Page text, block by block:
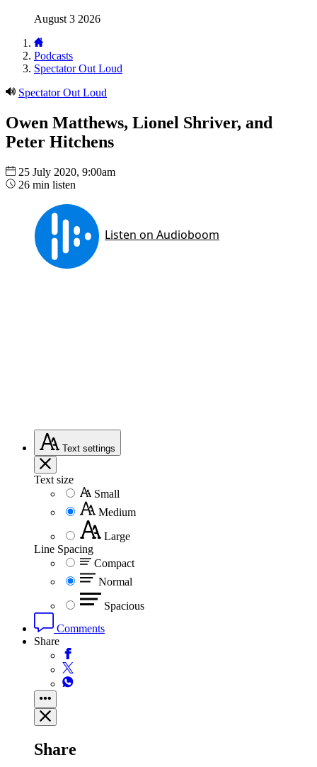
August 3 2026
Podcasts
Spectator Out Loud
Spectator Out Loud
Owen Matthews, Lionel Shriver, and
Peter Hitchens
25 July 2020, 9:00am
26 min listen
Text settings
Text size
Small
Medium
Large
Line Spacing
Compact
Normal
Spacious
Comments
Share
Share